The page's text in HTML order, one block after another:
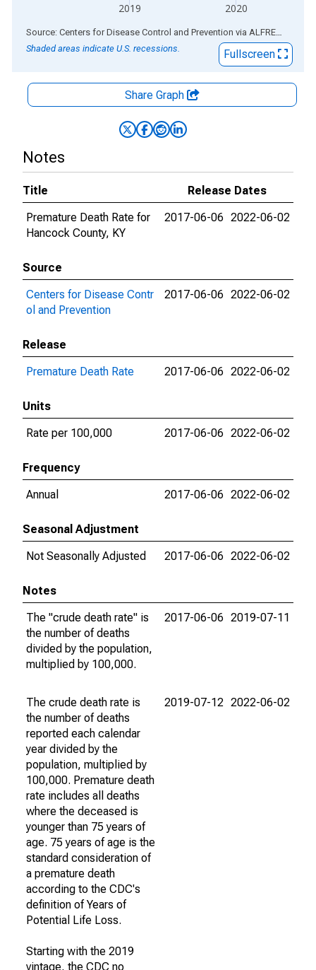
2019 2020
End of interactive chart.
Source: Centers for Disease Control and Prevention via ALFRED
Shaded areas indicate U.S. recessions.
Fullscreen
Share Graph
Notes
Title
Release Dates
Premature Death Rate for
Hancock County, KY
2017-06-06 2022-06-02
Source
Centers for Disease Contr
ol and Prevention
2017-06-06 2022-06-02
Release
Premature Death Rate
2017-06-06 2022-06-02
Units
Rate per 100,000
2017-06-06 2022-06-02
Frequency
Annual
2017-06-06 2022-06-02
Seasonal Adjustment
Not Seasonally Adjusted
2017-06-06 2022-06-02
Notes
The "crude death rate" is
the number of deaths
divided by the population,
multiplied by 100,000.
2017-06-06 2019-07-11
The crude death rate is
the number of deaths
reported each calendar
year divided by the
population, multiplied by
100,000. Premature death
rate includes all deaths
where the deceased is
younger than 75 years of
age. 75 years of age is the
standard consideration of
a premature death
according to the CDC's
definition of Years of
Potential Life Loss.
Starting with the 2019
vintage, the CDC no
2019-07-12 2022-06-02